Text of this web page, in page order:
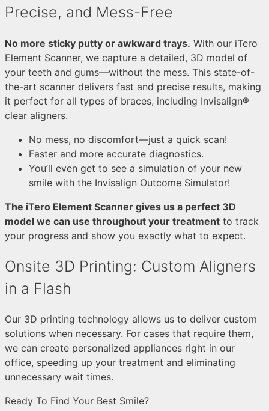
Precise, and Mess-Free
No more sticky putty or awkward trays. With our iTero
Element Scanner, we capture a detailed, 3D model of
your teeth and gums—without the mess. This state-of-
the-art scanner delivers fast and precise results, making
it perfect for all types of braces, including Invisalign®
clear aligners.
No mess, no discomfort—just a quick scan!
Faster and more accurate diagnostics.
You’ll even get to see a simulation of your new
smile with the Invisalign Outcome Simulator!
The iTero Element Scanner gives us a perfect 3D
model we can use throughout your treatment to track
your progress and show you exactly what to expect.
Onsite 3D Printing: Custom Aligners
in a Flash
Our 3D printing technology allows us to deliver custom
solutions when necessary. For cases that require them,
we can create personalized appliances right in our
office, speeding up your treatment and eliminating
unnecessary wait times.
Ready To Find Your Best Smile?